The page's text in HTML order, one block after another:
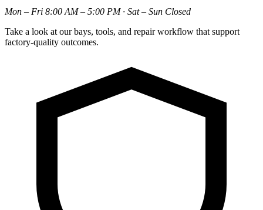
Mon – Fri 8:00 AM – 5:00 PM · Sat – Sun Closed
Take a look at our bays, tools, and repair workflow that support
factory-quality outcomes.